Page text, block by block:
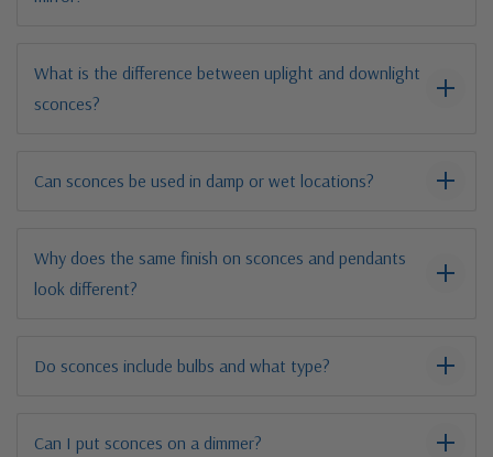
What is the difference between uplight and downlight
sconces?
Can sconces be used in damp or wet locations?
Why does the same finish on sconces and pendants
look different?
Do sconces include bulbs and what type?
Can I put sconces on a dimmer?